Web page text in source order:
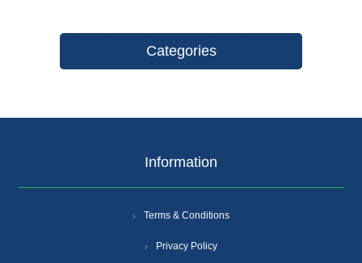
Categories
Information
Terms & Conditions
Privacy Policy